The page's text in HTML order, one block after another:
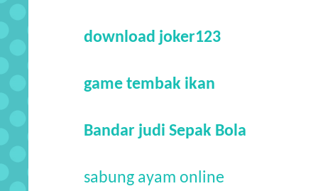
download joker123
game tembak ikan
Bandar judi Sepak Bola
sabung ayam online